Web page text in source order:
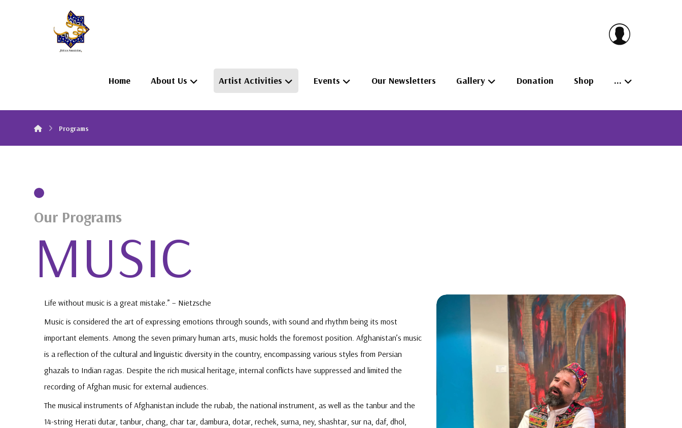
Home About Us Artist Activities Events Our Newsletters Gallery Donation Shop …
Programs
Our Programs
MUSIC
Life without music is a great mistake.” – Nietzsche
Music is considered the art of expressing emotions through sounds, with sound and rhythm being its most
important elements. Among the seven primary human arts, music holds the foremost position. Afghanistan’s music
is a reflection of the cultural and linguistic diversity in the country, encompassing various styles from Persian
ghazals to Indian ragas. Despite the rich musical heritage, internal conflicts have suppressed and limited the
recording of Afghan music for external audiences.
The musical instruments of Afghanistan include the rubab, the national instrument, as well as the tanbur and the
14-string Herati dutar, tanbur, chang, char tar, dambura, dotar, rechek, surna, ney, shashtar, sur na, daf, dhol,